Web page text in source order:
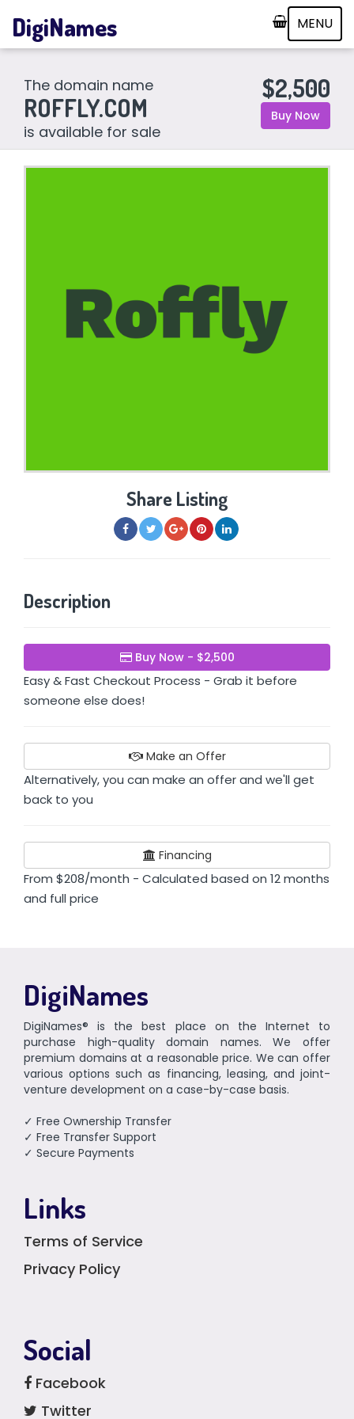
MENU
DigiNames
The domain name
ROFFLY.COM
is available for sale
$2,500
Buy Now
Share Listing
Description
Buy Now - $2,500
Easy & Fast Checkout Process - Grab it before
someone else does!
Make an Offer
Alternatively, you can make an offer and we'll get
back to you
Financing
From $208/month - Calculated based on 12 months
and full price
DigiNames
DigiNames® is the best place on the Internet to
purchase high-quality domain names. We offer
premium domains at a reasonable price. We can offer
various options such as financing, leasing, and joint-
venture development on a case-by-case basis.
✓ Free Ownership Transfer
✓ Free Transfer Support
✓ Secure Payments
Links
Terms of Service
Privacy Policy
Social
Facebook
Twitter